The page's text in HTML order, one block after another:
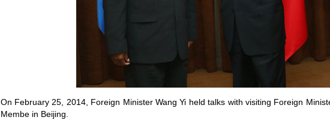
On February 25, 2014, Foreign Minister Wang Yi held talks with visiting Foreign
Membe in Beijing.